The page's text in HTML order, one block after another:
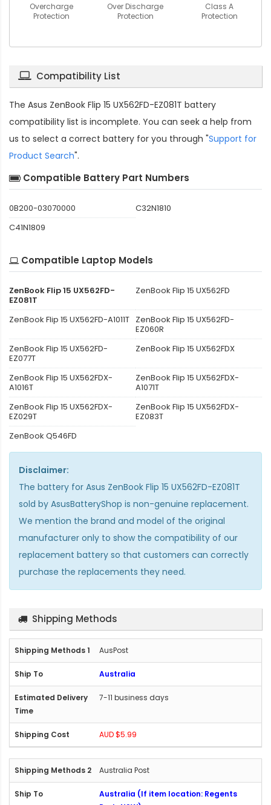
Overcharge
Protection
Over Discharge
Protection
Class A
Protection
Compatibility List
The Asus ZenBook Flip 15 UX562FD-EZ081T battery
compatibility list is incomplete. You can seek a help from
us to select a correct battery for you through "Support for
Product Search".
Compatible Battery Part Numbers
0B200-03070000
C32N1810
C41N1809
Compatible Laptop Models
ZenBook Flip 15 UX562FD-
EZ081T
ZenBook Flip 15 UX562FD
ZenBook Flip 15 UX562FD-A1011T ZenBook Flip 15 UX562FD-
EZ060R
ZenBook Flip 15 UX562FD-
EZ077T
ZenBook Flip 15 UX562FDX
ZenBook Flip 15 UX562FDX-
A1016T
ZenBook Flip 15 UX562FDX-
A1071T
ZenBook Flip 15 UX562FDX-
EZ029T
ZenBook Flip 15 UX562FDX-
EZ083T
ZenBook Q546FD
Disclaimer:
The battery for Asus ZenBook Flip 15 UX562FD-EZ081T
sold by AsusBatteryShop is non-genuine replacement.
We mention the brand and model of the original
manufacturer only to show the compatibility of our
replacement battery so that customers can correctly
purchase the replacements they need.
Shipping Methods
AusPost
Australia
7-11 business days
AUD $5.99
Australia Post
Australia (If item location: Regents